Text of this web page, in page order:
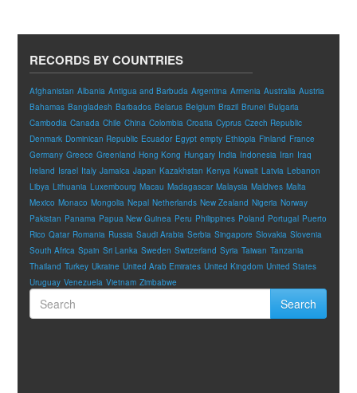
RECORDS BY COUNTRIES
Afghanistan Albania Antigua and Barbuda Argentina Armenia Australia Austria
Bahamas Bangladesh Barbados Belarus Belgium Brazil Brunei Bulgaria
Cambodia Canada Chile China Colombia Croatia Cyprus Czech Republic
Denmark Dominican Republic Ecuador Egypt empty Ethiopia Finland France
Germany Greece Greenland Hong Kong Hungary India Indonesia Iran Iraq
Ireland Israel Italy Jamaica Japan Kazakhstan Kenya Kuwait Latvia Lebanon
Libya Lithuania Luxembourg Macau Madagascar Malaysia Maldives Malta
Mexico Monaco Mongolia Nepal Netherlands New Zealand Nigeria Norway
Pakistan Panama Papua New Guinea Peru Philippines Poland Portugal Puerto
Rico Qatar Romania Russia Saudi Arabia Serbia Singapore Slovakia Slovenia
South Africa Spain Sri Lanka Sweden Switzerland Syria Taiwan Tanzania
Thailand Turkey Ukraine United Arab Emirates United Kingdom United States
Uruguay Venezuela Vietnam Zimbabwe
Search